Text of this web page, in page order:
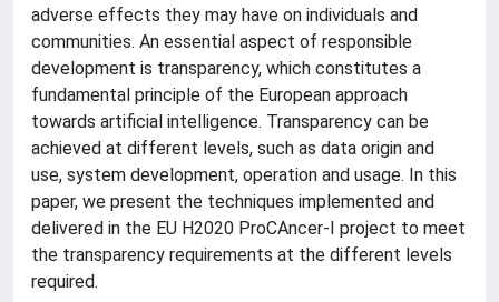
adverse effects they may have on individuals and
communities. An essential aspect of responsible
development is transparency, which constitutes a
fundamental principle of the European approach
towards artificial intelligence. Transparency can be
achieved at different levels, such as data origin and
use, system development, operation and usage. In this
paper, we present the techniques implemented and
delivered in the EU H2020 ProCAncer-I project to meet
the transparency requirements at the different levels
required.